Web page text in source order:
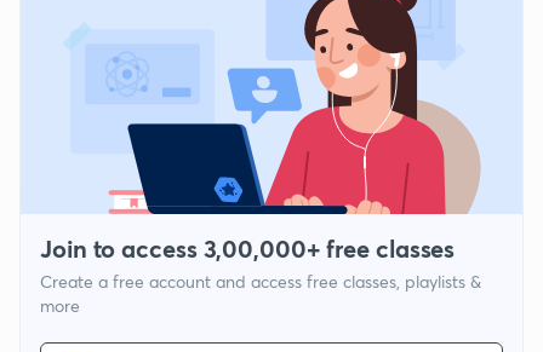
Join to access 3,00,000+ free classes
Create a free account and access free classes, playlists &
more